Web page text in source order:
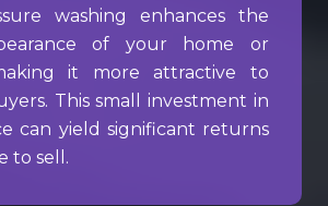
washing enhances the
of your home or
it more attractive to
This small investment in
can yield significant returns
to sell.